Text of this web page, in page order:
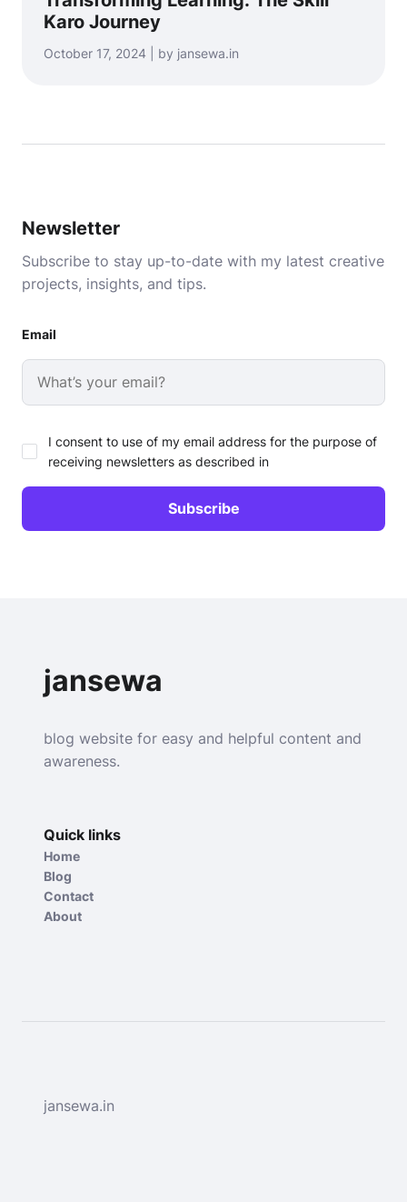
Karo Journey
October 17, 2024 | by jansewa.in
Newsletter
Subscribe to stay up-to-date with my latest creative
projects, insights, and tips.
Email
I consent to use of my email address for the purpose of
receiving newsletters as described in
jansewa
blog website for easy and helpful content and
awareness.
Quick links
Home
Blog
Contact
About
jansewa.in